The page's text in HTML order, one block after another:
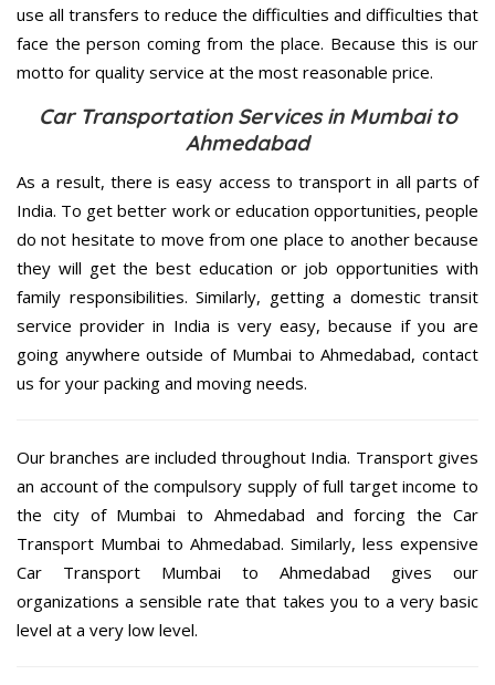
use all transfers to reduce the difficulties and difficulties that
face the person coming from the place. Because this is our
motto for quality service at the most reasonable price.
Car Transportation Services in Mumbai to
Ahmedabad
As a result, there is easy access to transport in all parts of
India. To get better work or education opportunities, people
do not hesitate to move from one place to another because
they will get the best education or job opportunities with
family responsibilities. Similarly, getting a domestic transit
service provider in India is very easy, because if you are
going anywhere outside of Mumbai to Ahmedabad, contact
us for your packing and moving needs.
Our branches are included throughout India. Transport gives
an account of the compulsory supply of full target income to
the city of Mumbai to Ahmedabad and forcing the Car
Transport Mumbai to Ahmedabad. Similarly, less expensive
Car Transport Mumbai to Ahmedabad gives our
organizations a sensible rate that takes you to a very basic
level at a very low level.